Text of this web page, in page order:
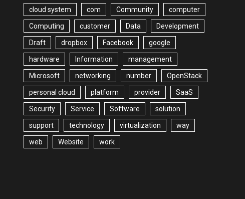
cloud system com Community computer
Computing customer Data Development
Draft dropbox Facebook google
hardware Information management
Microsoft networking number OpenStack
personal cloud platform provider SaaS
Security Service Software solution
support technology virtualization way
web Website work